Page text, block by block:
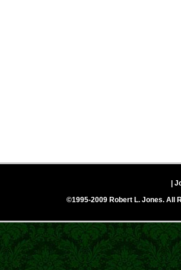
|
©1995-2009 Robert L. Jones. All